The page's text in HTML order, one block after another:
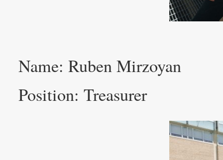
Name: Ruben Mirzoyan
Position: Treasurer